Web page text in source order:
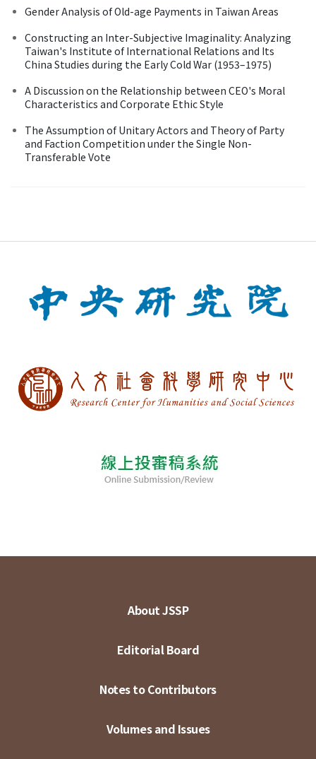
Gender Analysis of Old-age Payments in Taiwan Areas
Constructing an Inter-Subjective Imaginality: Analyzing
Taiwan's Institute of International Relations and Its
China Studies during the Early Cold War (1953–1975)
A Discussion on the Relationship between CEO's Moral
Characteristics and Corporate Ethic Style
The Assumption of Unitary Actors and Theory of Party
and Faction Competition under the Single Non-
Transferable Vote
About JSSP
Editorial Board
Notes to Contributors
Volumes and Issues